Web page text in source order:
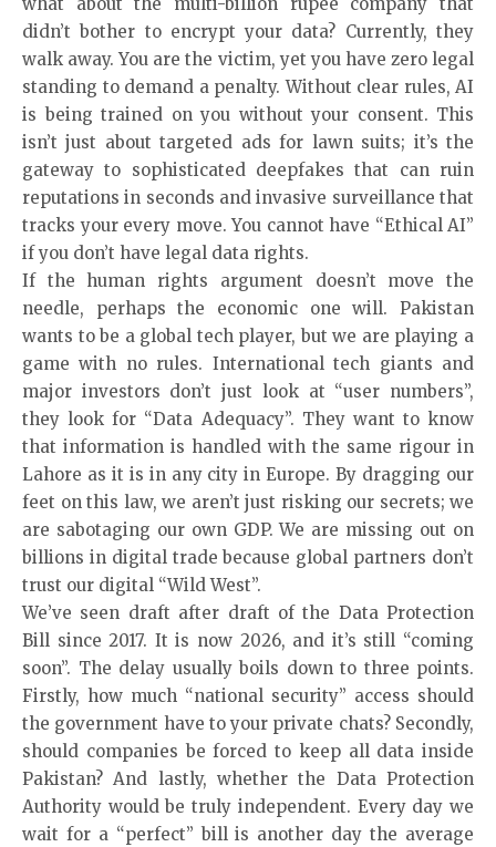
didn’t bother to encrypt your data? Currently, they
walk away. You are the victim, yet you have zero legal
standing to demand a penalty. Without clear rules, AI
is being trained on you without your consent. This
isn’t just about targeted ads for lawn suits; it’s the
gateway to sophisticated deepfakes that can ruin
reputations in seconds and invasive surveillance that
tracks your every move. You cannot have “Ethical AI”
if you don’t have legal data rights.
If the human rights argument doesn’t move the
needle, perhaps the economic one will. Pakistan
wants to be a global tech player, but we are playing a
game with no rules. International tech giants and
major investors don’t just look at “user numbers”,
they look for “Data Adequacy”. They want to know
that information is handled with the same rigour in
Lahore as it is in any city in Europe. By dragging our
feet on this law, we aren’t just risking our secrets; we
are sabotaging our own GDP. We are missing out on
billions in digital trade because global partners don’t
trust our digital “Wild West”.
We’ve seen draft after draft of the Data Protection
Bill since 2017. It is now 2026, and it’s still “coming
soon”. The delay usually boils down to three points.
Firstly, how much “national security” access should
the government have to your private chats? Secondly,
should companies be forced to keep all data inside
Pakistan? And lastly, whether the Data Protection
Authority would be truly independent. Every day we
wait for a “perfect” bill is another day the average